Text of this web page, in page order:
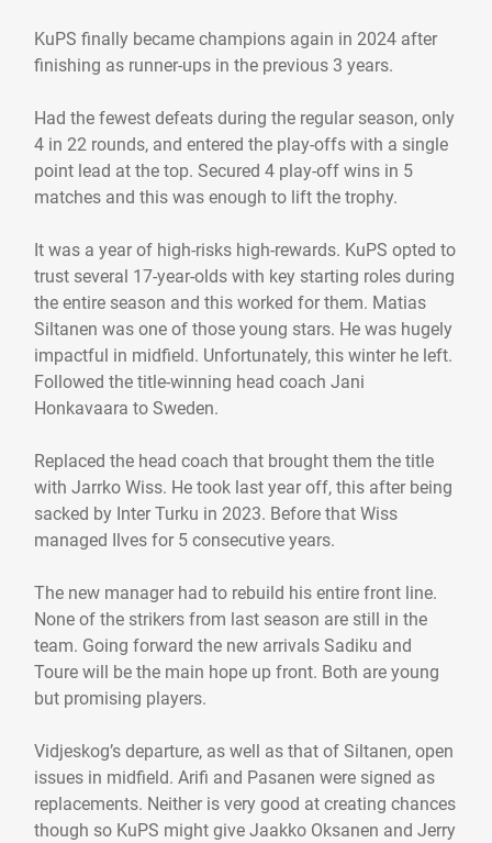
KuPS finally became champions again in 2024 after
finishing as runner-ups in the previous 3 years.
Had the fewest defeats during the regular season, only
4 in 22 rounds, and entered the play-offs with a single
point lead at the top. Secured 4 play-off wins in 5
matches and this was enough to lift the trophy.
It was a year of high-risks high-rewards. KuPS opted to
trust several 17-year-olds with key starting roles during
the entire season and this worked for them. Matias
Siltanen was one of those young stars. He was hugely
impactful in midfield. Unfortunately, this winter he left.
Followed the title-winning head coach Jani
Honkavaara to Sweden.
Replaced the head coach that brought them the title
with Jarrko Wiss. He took last year off, this after being
sacked by Inter Turku in 2023. Before that Wiss
managed Ilves for 5 consecutive years.
The new manager had to rebuild his entire front line.
None of the strikers from last season are still in the
team. Going forward the new arrivals Sadiku and
Toure will be the main hope up front. Both are young
but promising players.
Vidjeskog’s departure, as well as that of Siltanen, open
issues in midfield. Arifi and Pasanen were signed as
replacements. Neither is very good at creating chances
though so KuPS might give Jaakko Oksanen and Jerry